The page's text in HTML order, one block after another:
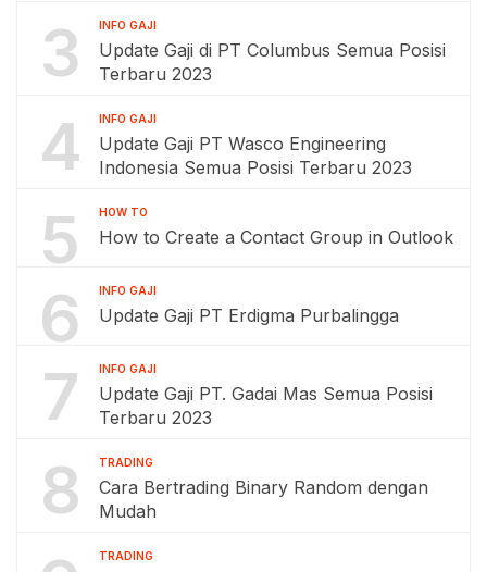
3 INFO GAJI
Update Gaji di PT Columbus Semua Posisi
Terbaru 2023
4 INFO GAJI
Update Gaji PT Wasco Engineering
Indonesia Semua Posisi Terbaru 2023
5 HOW TO
How to Create a Contact Group in Outlook
6 INFO GAJI
Update Gaji PT Erdigma Purbalingga
7 INFO GAJI
Update Gaji PT. Gadai Mas Semua Posisi
Terbaru 2023
8 TRADING
Cara Bertrading Binary Random dengan
Mudah
TRADING